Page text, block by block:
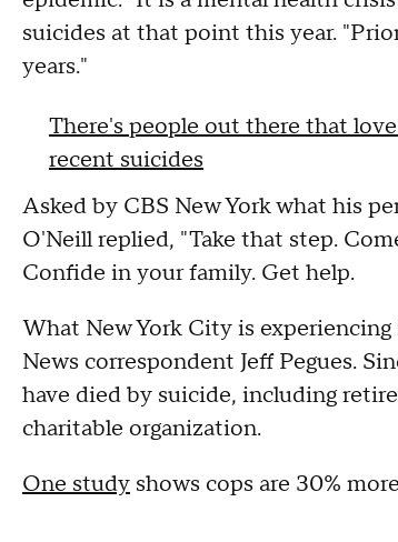
suicides at that point this year.
years."
There's people out there that
recent suicides
Asked by CBS New York what his
O'Neill replied, "Take that step.
Confide in your family. Get help.
What New York City is
News correspondent Jeff Pegues.
have died by suicide, including
charitable organization.
One study shows cops are 30%